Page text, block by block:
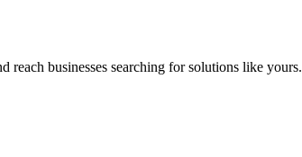
reach businesses searching for solutions like yours.